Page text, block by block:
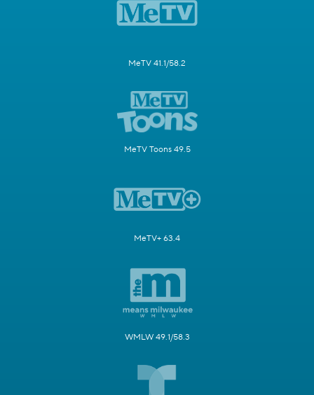
MeTV 41.1/58.2
MeTV Toons 49.5
MeTV+ 63.4
WMLW 49.1/58.3